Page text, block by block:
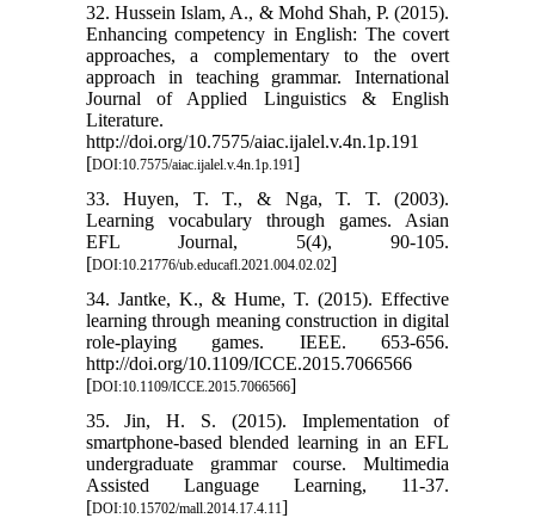
32. Hussein Islam, A., & Mohd Shah, P. (2015).
Enhancing competency in English: The covert
approaches, a complementary to the overt
approach in teaching grammar. International
Journal of Applied Linguistics & English
Literature.
http://doi.org/10.7575/aiac.ijalel.v.4n.1p.191
[DOI:10.7575/aiac.ijalel.v.4n.1p.191]
33. Huyen, T. T., & Nga, T. T. (2003).
Learning vocabulary through games. Asian
EFL Journal, 5(4), 90-105.
[DOI:10.21776/ub.educafl.2021.004.02.02]
34. Jantke, K., & Hume, T. (2015). Effective
learning through meaning construction in digital
role-playing games. IEEE. 653-656.
http://doi.org/10.1109/ICCE.2015.7066566
[DOI:10.1109/ICCE.2015.7066566]
35. Jin, H. S. (2015). Implementation of
smartphone-based blended learning in an EFL
undergraduate grammar course. Multimedia
Assisted Language Learning, 11-37.
[DOI:10.15702/mall.2014.17.4.11]